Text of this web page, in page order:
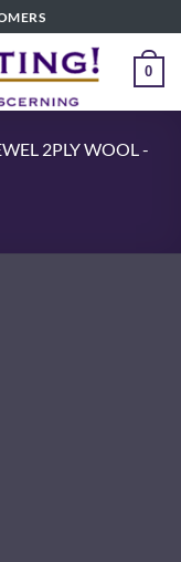
0
2PLY WOOL -